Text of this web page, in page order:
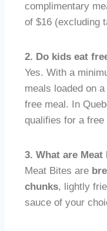
complimentary
of $16 (excluding
2. Do kids eat
Yes. With a
meals loaded on
free meal. In
qualifies for a free
3. What are
Meat Bites are
chunks, lightly
sauce of your